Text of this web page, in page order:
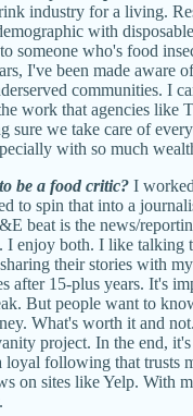
industry for a living.
with
someone who's food
I've been made aware
communities. I
work that agencies like
sure we take care of
with so much
be a food critic? I
to spin that into a
beat is the news/
I enjoy both. I like talking
their stories with
after 15-plus years. It's
But people want to
What's worth it and
project. In the end,
loyal following that trusts
on sites like Yelp. With